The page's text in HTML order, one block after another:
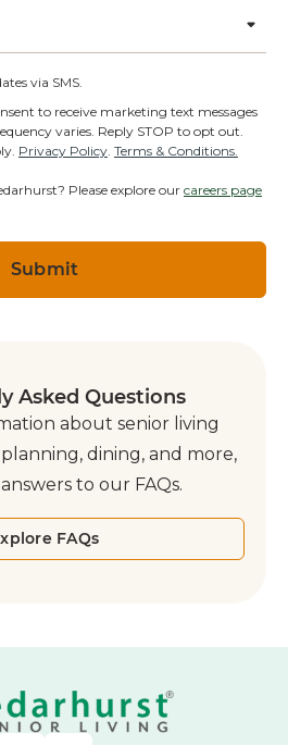
to receive marketing text messages
varies. Reply STOP to opt out.
Privacy Policy. Terms & Conditions.
via SMS.
Please explore our careers page
Asked Questions
about senior living
dining, and more,
to our FAQs.
FAQs